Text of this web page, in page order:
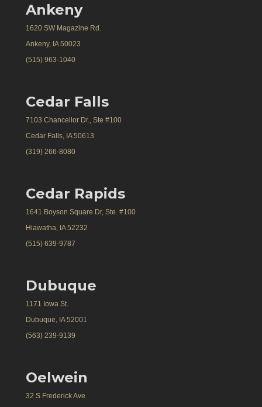
Ankeny
1620 SW Magazine Rd.
Ankeny, IA 50023
(515) 963-1040
Cedar Falls
7103 Chancellor Dr., Ste #100
Cedar Falls, IA 50613
(319) 266-8080
Cedar Rapids
1641 Boyson Square Dr, Ste. #100
Hiawatha, IA 52232
(515) 639-9787
Dubuque
1171 Iowa St.
Dubuque, IA 52001
(563) 239-9139
Oelwein
32 S Frederick Ave